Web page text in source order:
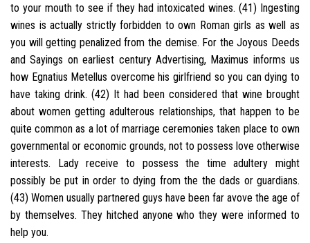
to your mouth to see if they had intoxicated wines. (41) Ingesting
wines is actually strictly forbidden to own Roman girls as well as
you will getting penalized from the demise. For the Joyous Deeds
and Sayings on earliest century Advertising, Maximus informs us
how Egnatius Metellus overcome his girlfriend so you can dying to
have taking drink. (42) It had been considered that wine brought
about women getting adulterous relationships, that happen to be
quite common as a lot of marriage ceremonies taken place to own
governmental or economic grounds, not to possess love otherwise
interests. Lady receive to possess the time adultery might
possibly be put in order to dying from the the dads or guardians.
(43) Women usually partnered guys have been far avove the age of
by themselves. They hitched anyone who they were informed to
help you.